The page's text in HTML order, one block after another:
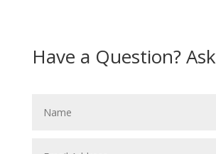
Have a Question?